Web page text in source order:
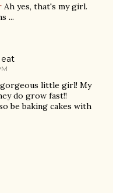
Ah yes, that's my girl.
...
little girl! My
do grow fast!!
be baking cakes with